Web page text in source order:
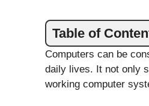
Table of
Computers can be
daily lives. It not only
working computer